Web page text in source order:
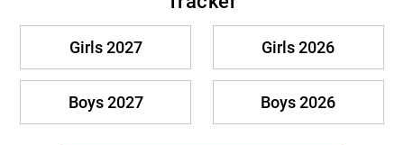
Girls 2027 Girls 2026
Boys 2027 Boys 2026